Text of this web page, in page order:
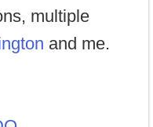
multiple
and me.